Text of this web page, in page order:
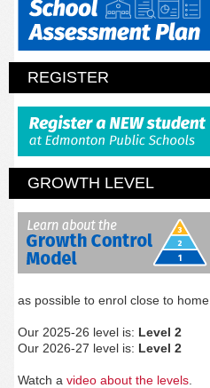
REGISTER
GROWTH LEVEL
as possible to enrol close to home.
Our 2025-26 level is: Level 2
Our 2026-27 level is: Level 2
Watch a video about the levels.